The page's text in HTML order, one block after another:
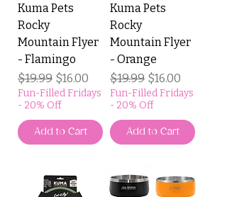
Kuma Pets
Rocky
Mountain Flyer
- Flamingo
Regular Price
$19.99 Sale Price
$16.00
Fun-Filled Fridays
- 20% Off
Add to Cart
Kuma Pets
Rocky
Mountain Flyer
- Orange
Regular Price
$19.99 Sale Price
$16.00
Fun-Filled Fridays
- 20% Off
Add to Cart